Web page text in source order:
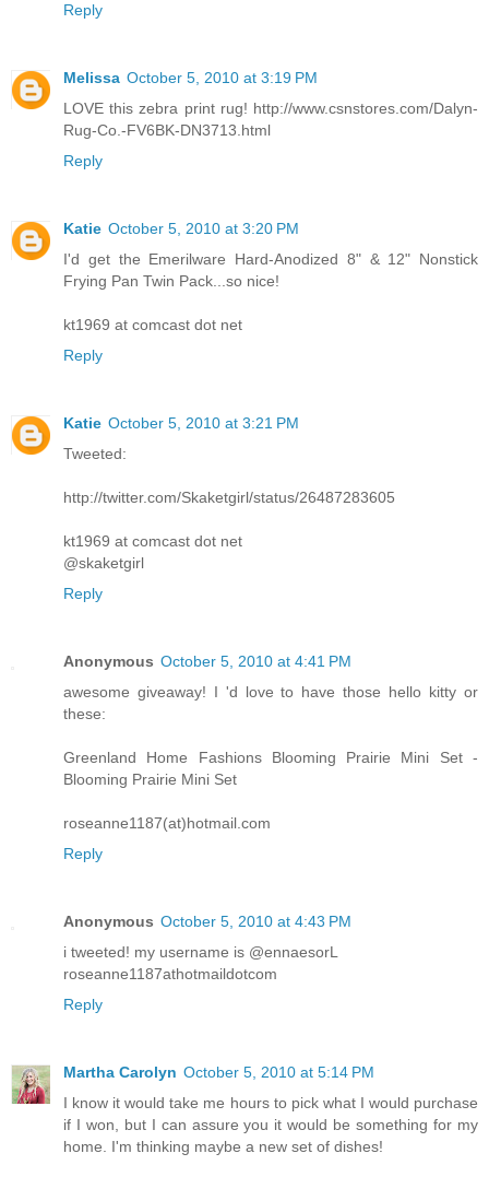
Reply
Melissa October 5, 2010 at 3:19 PM
LOVE this zebra print rug! http://www.csnstores.com/Dalyn-
Rug-Co.-FV6BK-DN3713.html
Reply
Katie October 5, 2010 at 3:20 PM
I'd get the Emerilware Hard-Anodized 8" & 12" Nonstick
Frying Pan Twin Pack...so nice!
kt1969 at comcast dot net
Reply
Katie October 5, 2010 at 3:21 PM
Tweeted:
http://twitter.com/Skaketgirl/status/26487283605
kt1969 at comcast dot net
@skaketgirl
Reply
Anonymous October 5, 2010 at 4:41 PM
awesome giveaway! I 'd love to have those hello kitty or
these:
Greenland Home Fashions Blooming Prairie Mini Set -
Blooming Prairie Mini Set
roseanne1187(at)hotmail.com
Reply
Anonymous October 5, 2010 at 4:43 PM
i tweeted! my username is @ennaesorL
roseanne1187athotmaildotcom
Reply
Martha Carolyn October 5, 2010 at 5:14 PM
I know it would take me hours to pick what I would purchase
if I won, but I can assure you it would be something for my
home. I'm thinking maybe a new set of dishes!